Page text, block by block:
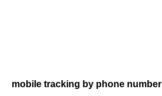
mobile tracking by phone number